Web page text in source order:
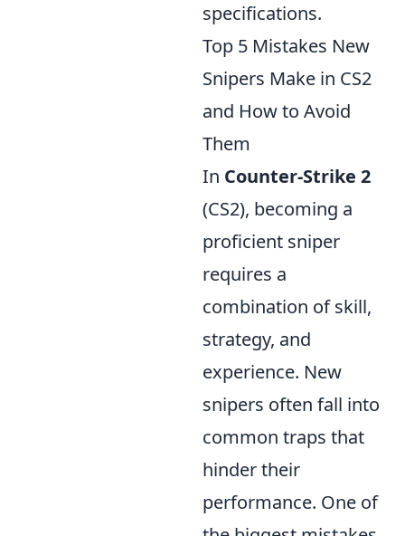
specifications.
Top 5 Mistakes New
Snipers Make in CS2
and How to Avoid
Them
In Counter-Strike 2
(CS2), becoming a
proficient sniper
requires a
combination of skill,
strategy, and
experience. New
snipers often fall into
common traps that
hinder their
performance. One of